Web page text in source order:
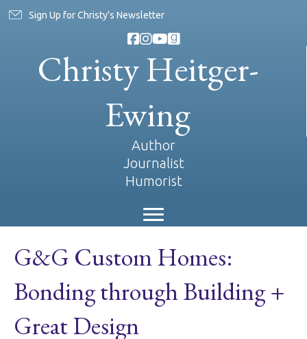
Sign Up for Christy's Newsletter
Christy Heitger-
Ewing
Author
Journalist
Humorist
G&G Custom Homes:
Bonding through Building +
Great Design